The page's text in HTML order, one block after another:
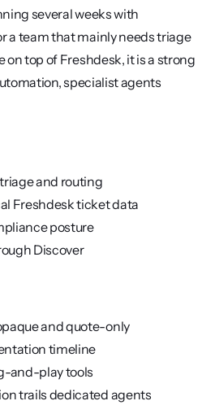
several weeks with
a team that mainly needs triage
top of Freshdesk, it is a strong
specialist agents
and routing
Freshdesk ticket data
posture
Discover
and quote-only
timeline
and-play tools
trails dedicated agents